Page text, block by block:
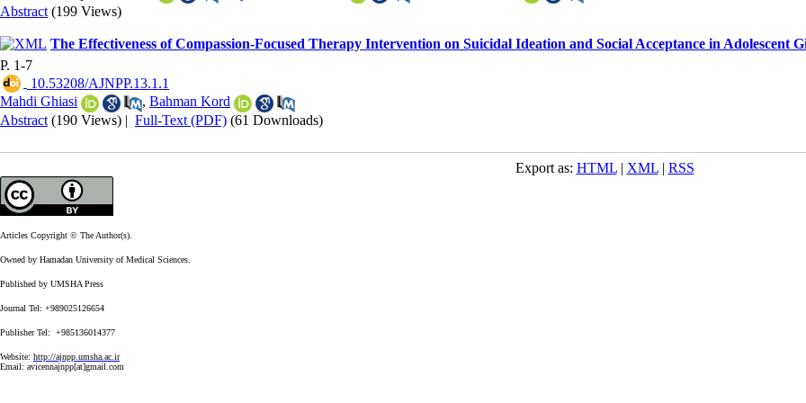
Abstract (199 Views)
The Effectiveness of Compassion-Focused Therapy Intervention on Suicidal Ideation and Social Acceptance in Adolescent
P. 1-7
‎ 10.53208/AJNPP.13.1.1
Mahdi Ghiasi
, Bahman Kord
Abstract (190 Views) | Full-Text (PDF) (61 Downloads)
Export as: HTML| XML| RSS
Articles Copyright © The Author(s).
Owned by Hamadan University of Medical Sciences.
Published by UMSHA Press
Journal Tel: +989025126654
Publisher Tel: +985136014377
Website: http://ajnpp.umsha.ac.ir
Email: avicennajnpp[at]gmail.com